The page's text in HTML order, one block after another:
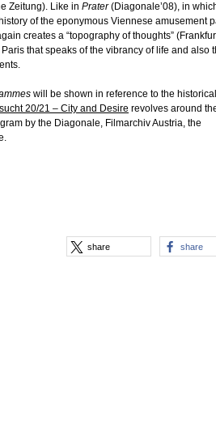
Zeitung). Like in Prater(Diagonale’08), in
of the eponymous Viennese amusement
creates a “topography of thoughts”
that speaks of the vibrancy of life and also
will be shown in reference to the historical
20/21 – City and Desire revolves around
by the Diagonale, Filmarchiv Austria, the
share share